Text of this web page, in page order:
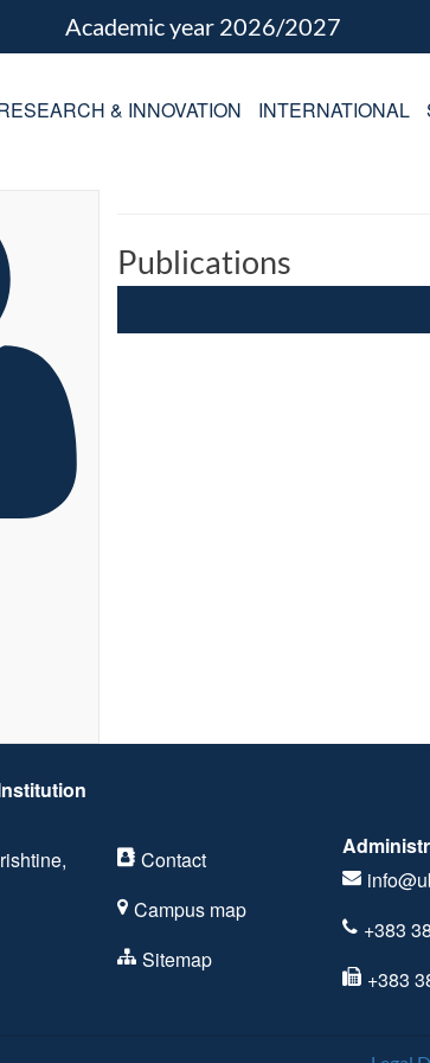
Academic year 2026/2027
& INNOVATION INTERNATIONAL
Publications
Contact
Campus map
Sitemap
+383
+383